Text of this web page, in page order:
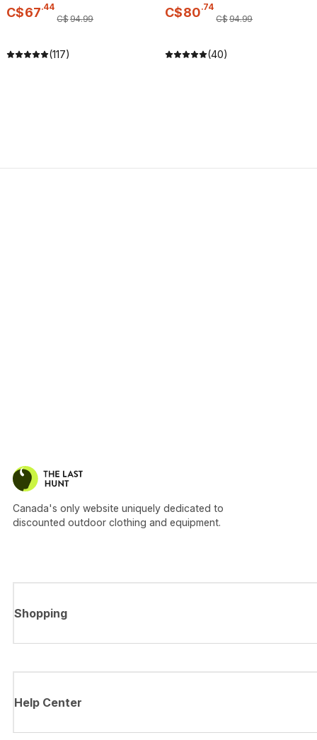
C$67.44
C$94.99
(117)
C$80.74
C$94.99
(40)
Canada's only website uniquely dedicated to
discounted outdoor clothing and equipment.
Shopping
Help Center